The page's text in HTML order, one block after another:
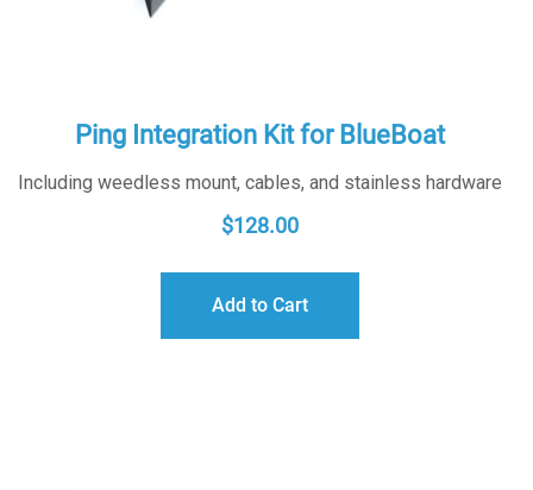
Ping Integration Kit for BlueBoat
Including weedless mount, cables, and stainless hardware
$128.00
Add to Cart